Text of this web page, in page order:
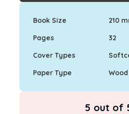
Book Size
210
Pages
32
Cover Types
Paper Type
5 out of